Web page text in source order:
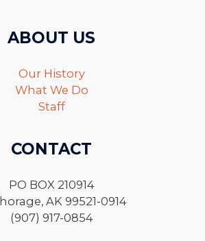
ABOUT US
Our History
What We Do
Staff
CONTACT
PO BOX 210914
AK 99521-0914
(907) 917-0854